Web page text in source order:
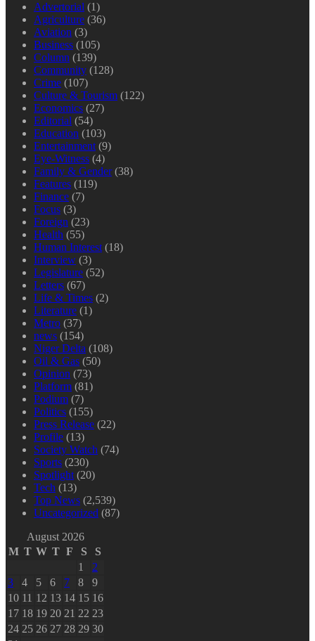
Advertorial (1)
Agriculture (36)
Aviation (3)
Business (105)
Column (139)
Community (128)
Crime (107)
Culture & Tourism (122)
Economics (27)
Editorial (54)
Education (103)
Entertainment (9)
Eye-Witness (4)
Family & Gender(38)
Features (119)
Finance (7)
Focus (3)
Foreign (23)
Health (55)
Human Interest (18)
Interview (3)
Legislature (52)
Letters (67)
Life & Times (2)
Literature (1)
Metro (37)
news (154)
Niger Delta (108)
Oil & Gas (50)
Opinion (73)
Platform (81)
Podium (7)
Politics (155)
Press Release (22)
Profile (13)
Society Watch (74)
Sports (230)
Spotlight (20)
Tech (13)
Top News (2,539)
Uncategorized (87)
August 2026
M T W T F S
S
1
2
3
4 5 6 7 8
9
10 11 12 13 14 15 16
17 18 19 20 21 22 23
24 25 26 27 28 29 30